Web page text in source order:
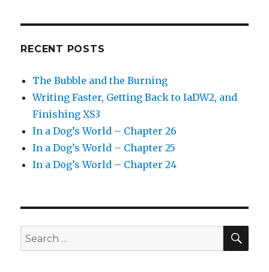
RECENT POSTS
The Bubble and the Burning
Writing Faster, Getting Back to IaDW2, and
Finishing XS3
In a Dog’s World – Chapter 26
In a Dog’s World – Chapter 25
In a Dog’s World – Chapter 24
Search
for: